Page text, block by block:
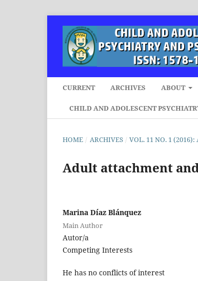
CURRENT ARCHIVES ABOUT
CHILD AND ADOLESCENT
HOME / ARCHIVES / VOL. 11 NO. 1 (2016):
Adult attachment
Marina Díaz Blánquez
Main Author
Autor/a
Competing Interests
He has no conflicts of interest